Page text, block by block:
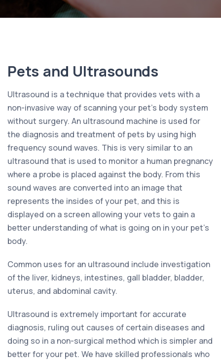
Pets and Ultrasounds
Ultrasound is a technique that provides vets with a
non-invasive way of scanning your pet’s body system
without surgery. An ultrasound machine is used for
the diagnosis and treatment of pets by using high
frequency sound waves. This is very similar to an
ultrasound that is used to monitor a human pregnancy
where a probe is placed against the body. From this
sound waves are converted into an image that
represents the insides of your pet, and this is
displayed on a screen allowing your vets to gain a
better understanding of what is going on in your pet’s
body.
Common uses for an ultrasound include investigation
of the liver, kidneys, intestines, gall bladder, bladder,
uterus, and abdominal cavity.
Ultrasound is extremely important for accurate
diagnosis, ruling out causes of certain diseases and
doing so in a non-surgical method which is simpler and
better for your pet. We have skilled professionals who